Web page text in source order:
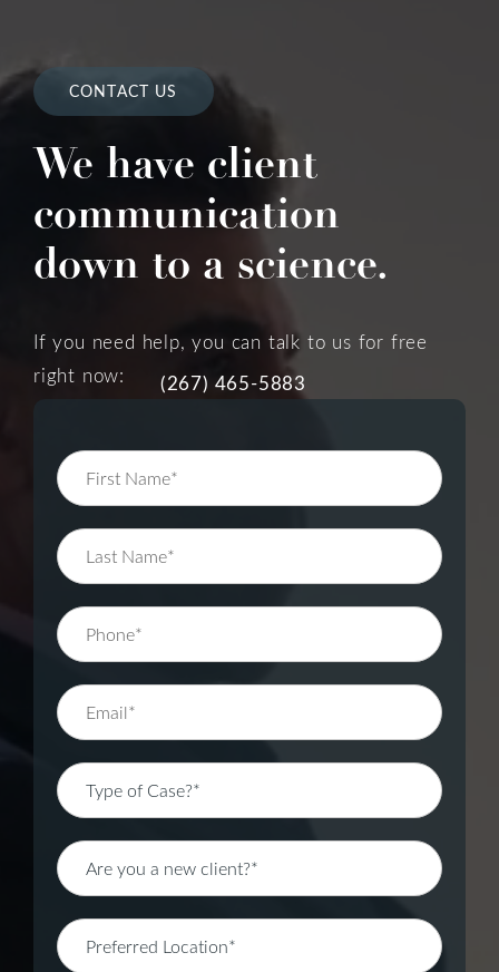
CONTACT US
We have client
communication
down to a science.
If you need help, you can talk to us for free
right now:
(267) 465-5883